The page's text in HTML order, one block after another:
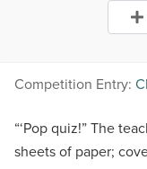
Competition Entry:
“‘Pop quiz!” The
sheets of paper;